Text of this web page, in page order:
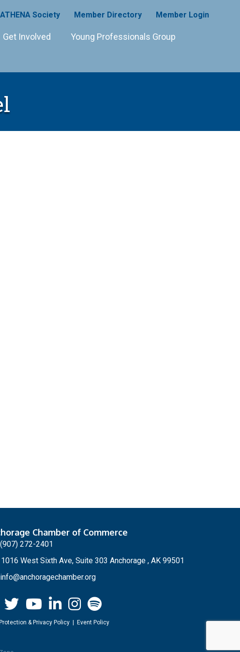
Society Member Directory Member Login
Get Involved Young Professionals Group
Chamber of Commerce
(907) 272-2401
1016 West Sixth Ave, Suite 303 Anchorage , AK 99501
info@anchoragechamber.org
& Privacy Policy| Event Policy